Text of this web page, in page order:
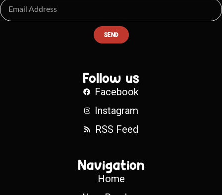
SEND
Follow us
Facebook
Instagram
RSS Feed
Navigation
Home